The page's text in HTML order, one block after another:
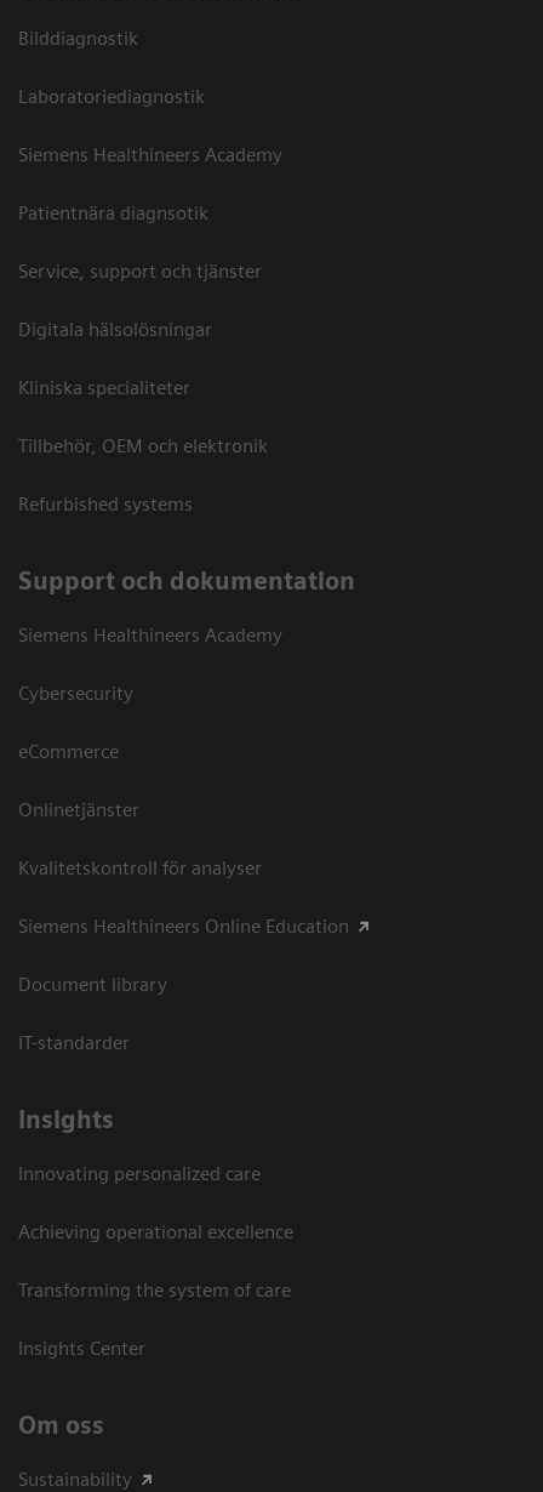
Bilddiagnostik
Laboratoriediagnostik
Siemens Healthineers Academy
Patientnära diagnsotik
Service, support och tjänster
Digitala hälsolösningar
Kliniska specialiteter
Tillbehör, OEM och elektronik
Refurbished systems
Support och dokumentation
Siemens Healthineers Academy
Cybersecurity
eCommerce
Onlinetjänster
Kvalitetskontroll för analyser
Siemens Healthineers Online Education
Document library
IT-standarder
Insights
Innovating personalized care
Achieving operational excellence​
Transforming the system of care
Insights Center
Om oss
Sustainability